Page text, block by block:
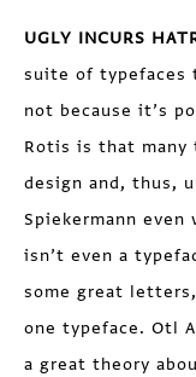
UGLY INCURS
suite of typefaces
not because it’s
Rotis is that
design and, thus,
Spiekermann
isn’t even a
some great
one typeface. Otl
a great theory